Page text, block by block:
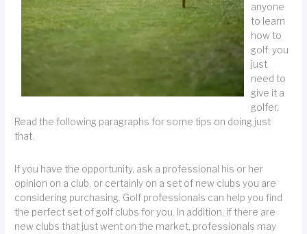
anyone
to learn
how to
golf; you
just
need to
give it a
golfer.
Read the following paragraphs for some tips on doing just
that.
If you have the opportunity, ask a professional his or her
opinion on a club, or certainly on a set of new clubs you are
considering purchasing. Golf professionals can help you find
the perfect set of golf clubs for you. In addition, if there are
new clubs that just went on the market, professionals may